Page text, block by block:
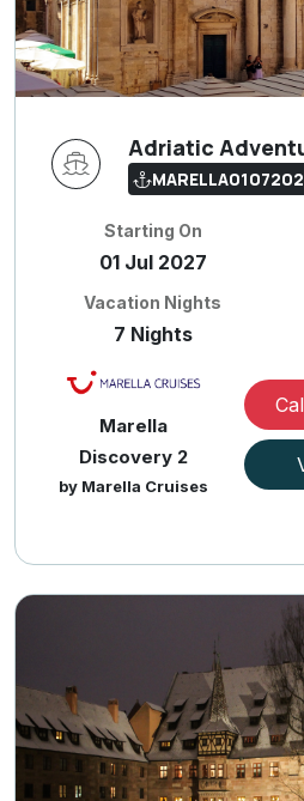
Adriatic
Starting On
01 Jul 2027
Vacation Nights
7 Nights
Marella
Discovery 2
by Marella Cruises